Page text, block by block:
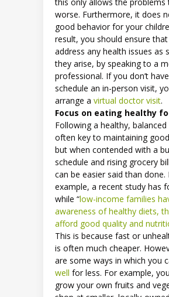
worse. Furthermore, it does
good behavior for your
result, you should ensure
address any health issues as
they arise, by speaking to a
professional. If you don’t
schedule an in-person visit,
arrange a virtual doctor visit.
Focus on eating healthy
Following a healthy, balanced
often key to maintaining
but when contended with a
schedule and rising grocery
can be easier said than done.
example, a recent study has
while “low-income families
awareness of healthy diets,
afford good quality and
This is because fast or
is often much cheaper.
are some ways in which you
well for less. For example,
grow your own fruits and